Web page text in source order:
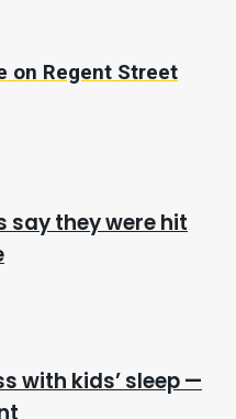
on Regent Street
say they were hit
with kids’ sleep —